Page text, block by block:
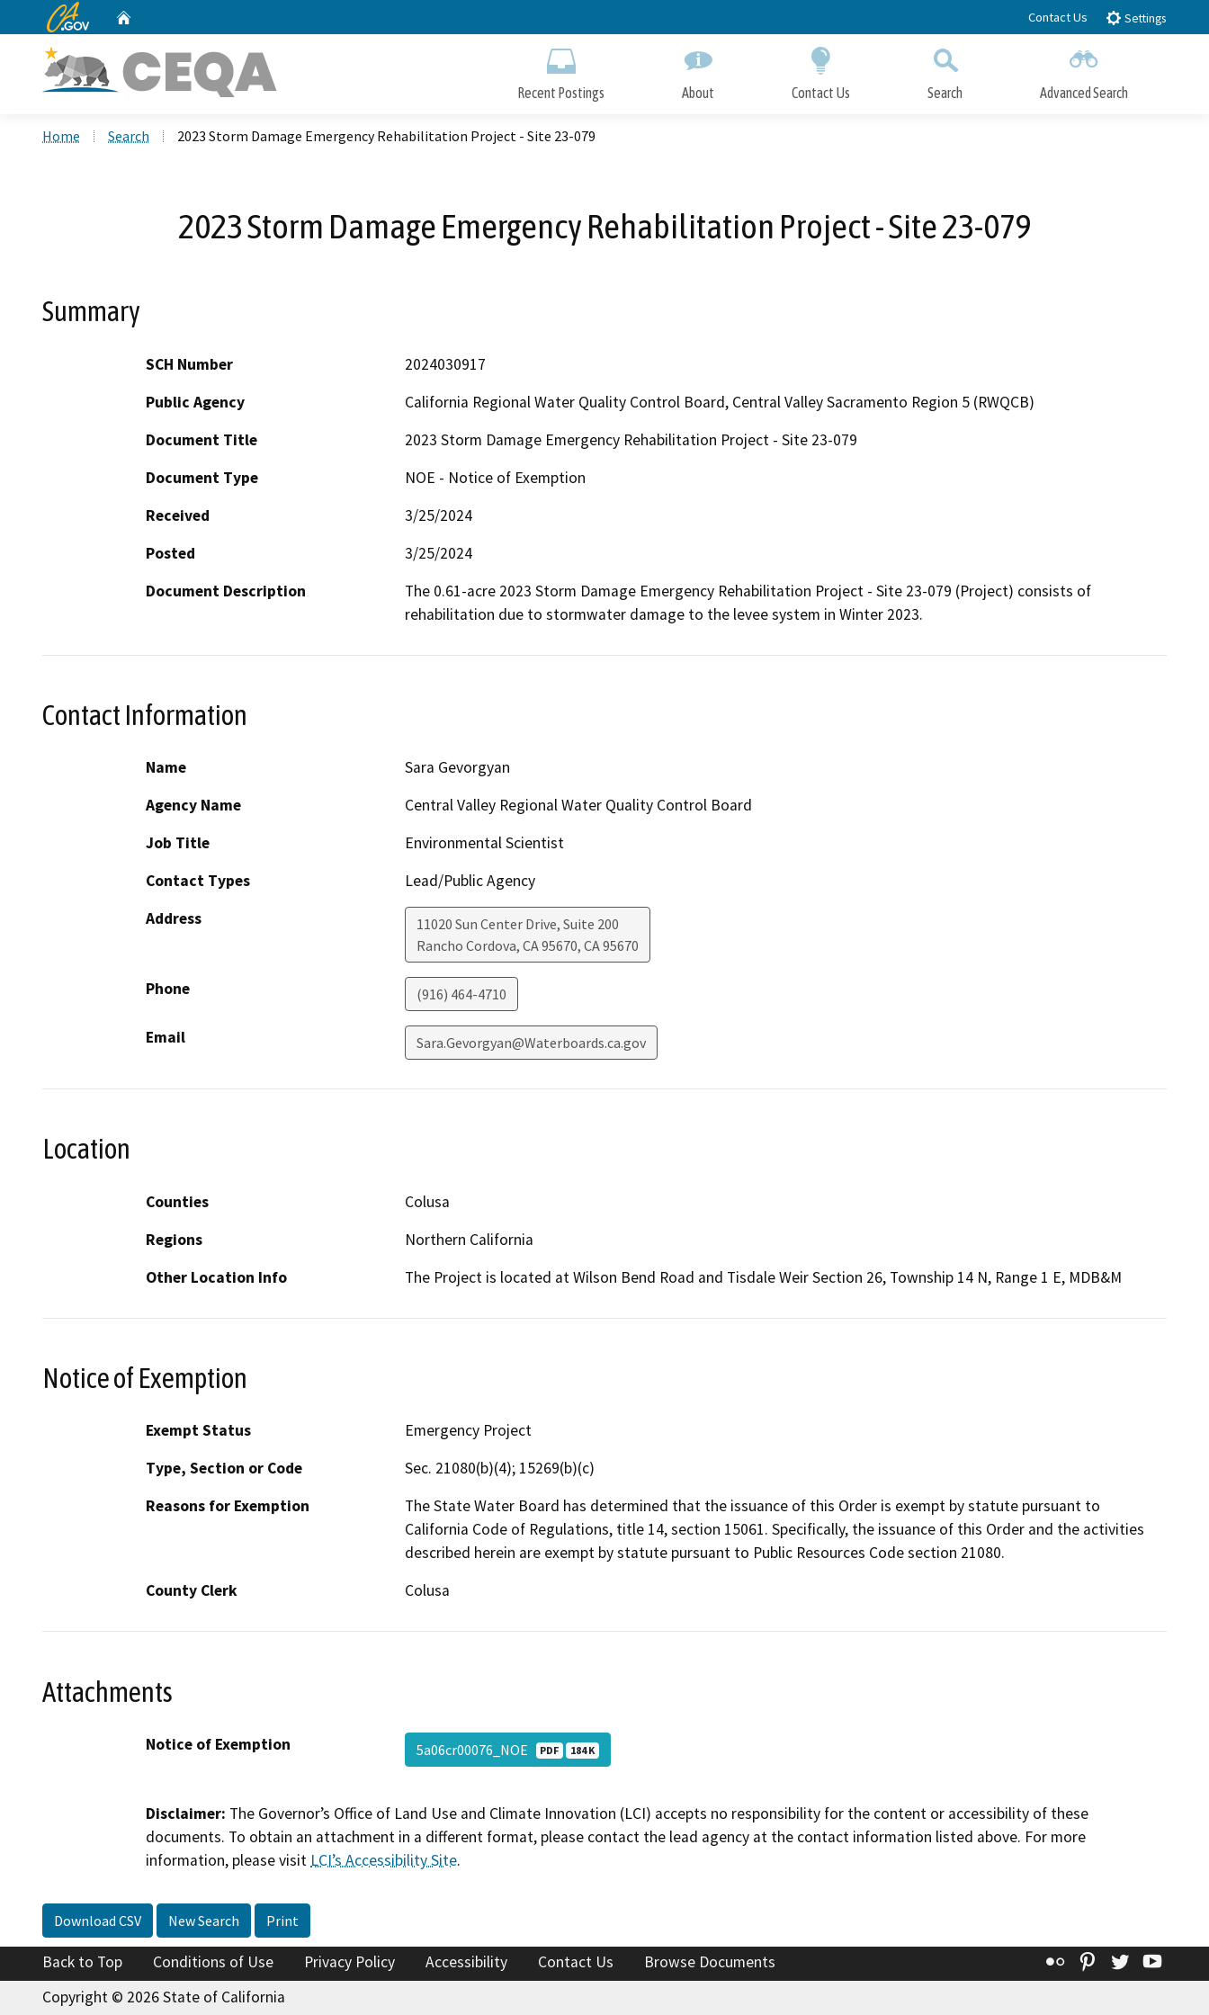
to
CA.gov Contact Us Settings
Recent Postings About Contact Us Search Advanced Search
Home Search 2023 Storm Damage Emergency Rehabilitation Project - Site 23-079
2023 Storm Damage Emergency Rehabilitation Project - Site 23-079
Summary
SCH Number
2024030917
Public Agency
California Regional Water Quality Control Board, Central Valley Sacramento Region 5 (RWQCB)
Document Title
2023 Storm Damage Emergency Rehabilitation Project - Site 23-079
Document Type
NOE - Notice of Exemption
Received
3/25/2024
Posted
3/25/2024
Document Description
The 0.61-acre 2023 Storm Damage Emergency Rehabilitation Project - Site 23-079 (Project) consists of
rehabilitation due to stormwater damage to the levee system in Winter 2023.
Contact Information
Name
Sara Gevorgyan
Agency Name
Central Valley Regional Water Quality Control Board
Job Title
Environmental Scientist
Contact Types
Lead/Public Agency
Address
11020 Sun Center Drive, Suite 200
Rancho Cordova, CA 95670, CA95670
Phone (916) 464-4710
Email Sara.Gevorgyan@Waterboards.ca.gov
Location
Counties
Colusa
Regions
Northern California
Other Location Info
The Project is located at Wilson Bend Road and Tisdale Weir Section 26, Township 14 N, Range 1 E, MDB&M
Notice of Exemption
Exempt Status
Emergency Project
Type, Section or Code
Sec. 21080(b)(4); 15269(b)(c)
Reasons for Exemption
The State Water Board has determined that the issuance of this Order is exempt by statute pursuant to
California Code of Regulations, title 14, section 15061. Specifically, the issuance of this Order and the activities
described herein are exempt by statute pursuant to Public Resources Code section 21080.
County Clerk
Colusa
Attachments
Notice of Exemption 5a06cr00076_NOE PDF 184 K
Disclaimer: The Governor’s Office of Land Use and Climate Innovation (LCI) accepts no responsibility for the content or accessibility of these
documents. To obtain an attachment in a different format, please contact the lead agency at the contact information listed above. For more
information, please visit LCI’s Accessibility Site.
Download CSV New Search Print
Back to Top Conditions of Use Privacy Policy Accessibility Contact Us Browse Documents Flickr Pinterest
Twitter
Copyright © 2026 State of California